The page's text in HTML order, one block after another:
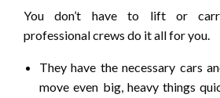
You don’t have to lift or
professional crews do it all for you.
They have the necessary cars
move even big, heavy things